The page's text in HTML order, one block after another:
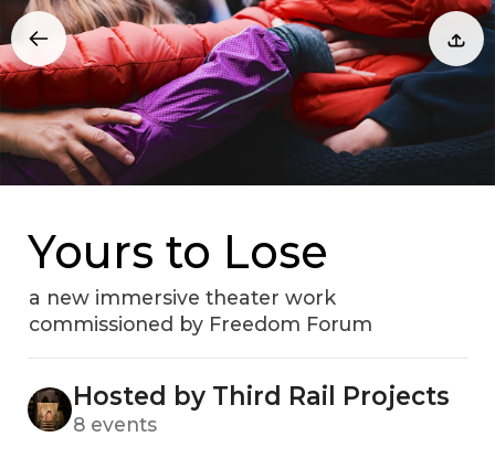
Yours to Lose
a new immersive theater work
commissioned by Freedom Forum
Hosted by Third Rail Projects
8 events